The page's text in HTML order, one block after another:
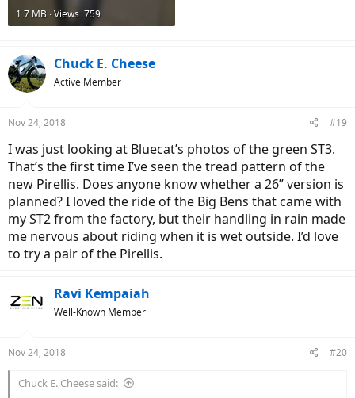
1.7 MB · Views: 759
Chuck E. Cheese
Active Member
Nov 24, 2018 #19
I was just looking at Bluecat’s photos of the green ST3.
That’s the first time I’ve seen the tread pattern of the
new Pirellis. Does anyone know whether a 26” version is
planned? I loved the ride of the Big Bens that came with
my ST2 from the factory, but their handling in rain made
me nervous about riding when it is wet outside. I’d love
to try a pair of the Pirellis.
Ravi Kempaiah
Well-Known Member
Nov 24, 2018 #20
Chuck E. Cheese said: